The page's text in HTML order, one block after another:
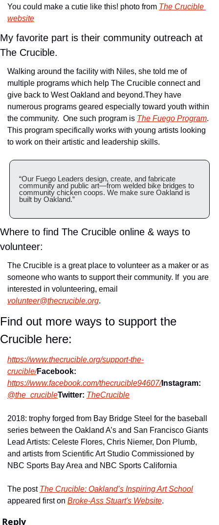
You could make a cutie like this! photo from The Crucible
website
My favorite part is their community outreach at
The Crucible.
Walking around the facility with Niles, she told me of
multiple programs which help The Crucible connect and
give back to West Oakland and beyond.They have
numerous programs geared especially toward youth within
the community.  One such program is The Fuego Program.
This program specifically works with young artists looking
to work on their artistic and leadership skills.
“Our Fuego Leaders design, create, and fabricate
community and public art—from welded bike bridges to
community chicken coops. We make sure Oakland is
built by Oakland.”
Where to find The Crucible online & ways to
volunteer:
The Crucible is a great place to volunteer as a maker or as
someone who wants to support their community. If  you are
volunteer@thecrucible.org.
Find out more ways to support the
Crucible here:
https://www.thecrucible.org/support-the-
crucible/Facebook:
https://www.facebook.com/thecrucible94607/Instagram:
@the_crucibleTwitter: TheCrucible
2018: trophy forged from Bay Bridge Steel for the baseball
series between the Oakland A’s and San Francisco Giants
Lead Artists: Celeste Flores, Chris Niemer, Don Plumb,
and artists from Scientific Art Studio Commissioned by
NBC Sports Bay Area and NBC Sports California
The post The Crucible: Oakland’s Inspiring Art School
appeared first on Broke-Ass Stuart's Website.
Reply